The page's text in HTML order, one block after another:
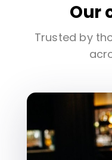
Our
Trusted by